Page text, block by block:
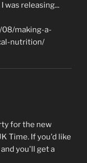
was releasing...
making-a-
nutrition/
for the new
Time. If you'd like
you'll get a